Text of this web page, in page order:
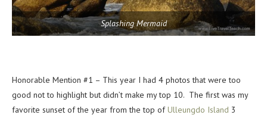
Splashing Mermaid
Honorable Mention #1 – This year I had 4 photos that were too
good not to highlight but didn’t make my top 10. The first was my
favorite sunset of the year from the top ofUlleungdo Island 3